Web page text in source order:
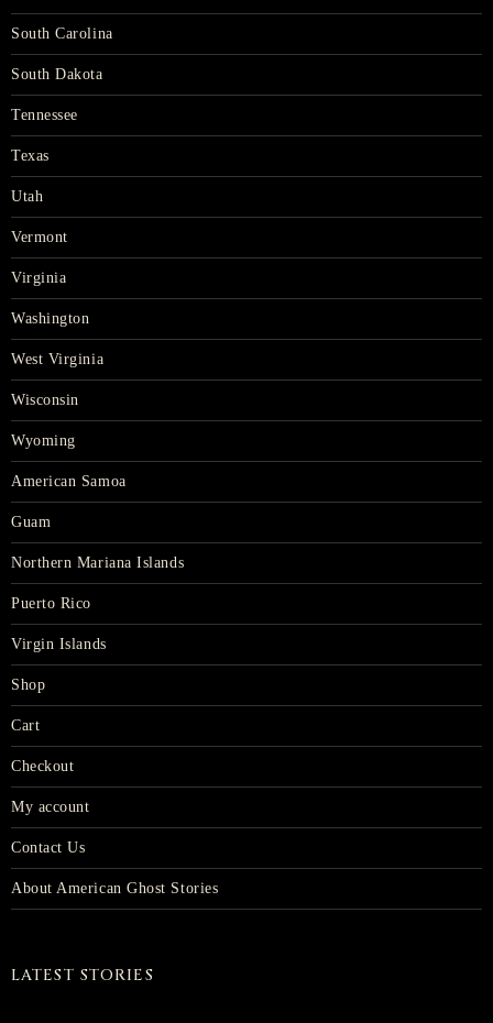
South Carolina
South Dakota
Tennessee
Texas
Utah
Vermont
Virginia
Washington
West Virginia
Wisconsin
Wyoming
American Samoa
Guam
Northern Mariana Islands
Puerto Rico
Virgin Islands
Shop
Cart
Checkout
My account
Contact Us
About American Ghost Stories
LATEST STORIES